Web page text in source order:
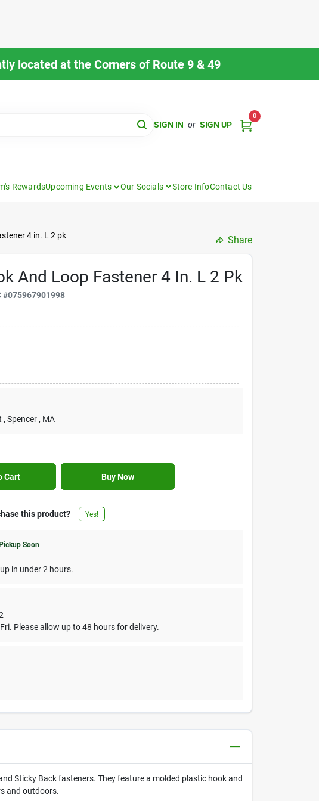
located at the Corners of Route 9 & 49
SIGN IN or SIGN UP
0
RewardsUpcoming Events Our Socials Store InfoContact Us
4 in. L 2 pk Share
And Loop Fastener 4 In. L 2 Pk
#075967901998
, Spencer , MA
Cart Buy Now
this product? Yes!
Soon
in under 2 hours.
Please allow up to 48 hours for delivery.
Sticky Back fasteners. They feature a molded plastic hook and
and outdoors.